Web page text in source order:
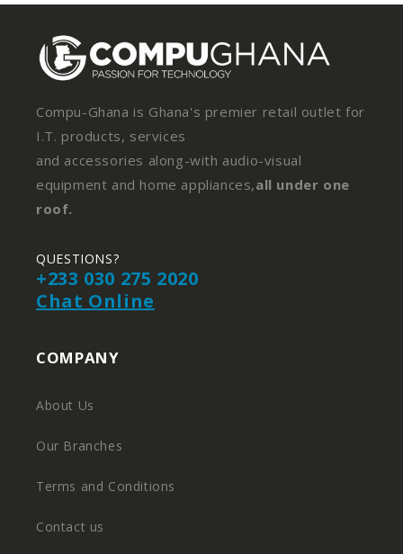
Compu-Ghana is Ghana's premier retail outlet for
I.T. products, services
and accessories along-with audio-visual
equipment and home appliances,all under one
roof.
QUESTIONS?
+233 030 275 2020
Chat Online
COMPANY
About Us
Our Branches
Terms and Conditions
Contact us